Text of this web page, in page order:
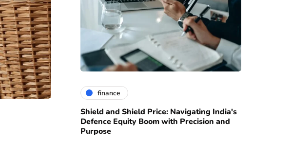
finance
Shield and Shield Price: Navigating India's
Defence Equity Boom with Precision and
Purpose